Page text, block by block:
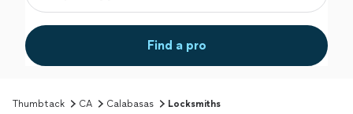
Find a pro
Thumbtack CA Calabasas Locksmiths